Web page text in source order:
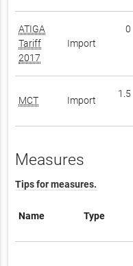
ATIGA
Tariff
2017
Import
0
MCT Import
1.5
Measures
Tips for measures.
Name Type